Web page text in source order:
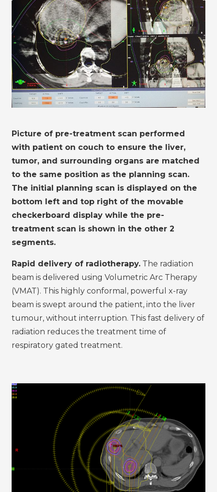
Picture of pre-treatment scan performed
with patient on couch to ensure the liver,
tumor, and surrounding organs are matched
to the same position as the planning scan.
The initial planning scan is displayed on the
bottom left and top right of the movable
checkerboard display while the pre-
treatment scan is shown in the other 2
segments.
Rapid delivery of radiotherapy. The radiation
beam is delivered using Volumetric Arc Therapy
(VMAT). This highly conformal, powerful x-ray
beam is swept around the patient, into the liver
tumour, without interruption. This fast delivery of
radiation reduces the treatment time of
respiratory gated treatment.